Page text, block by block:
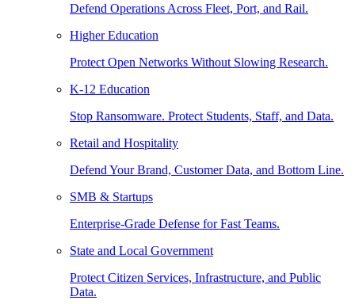
Defend Operations Across Fleet, Port, and Rail.
Higher Education
Protect Open Networks Without Slowing Research.
K-12 Education
Stop Ransomware. Protect Students, Staff, and Data.
Retail and Hospitality
Defend Your Brand, Customer Data, and Bottom Line.
SMB & Startups
Enterprise-Grade Defense for Fast Teams.
State and Local Government
Protect Citizen Services, Infrastructure, and Public
Data.